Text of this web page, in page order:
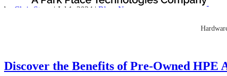
by Chris Stone | Jul 1, 2024 | Blog
News
IT Leaders! Hold on to your server racks! Dell recently announced
Discover the Benefits of Pre-Owned HPE